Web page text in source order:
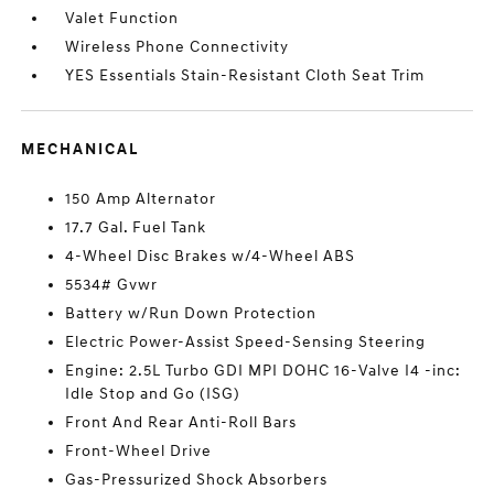
Valet Function
Wireless Phone Connectivity
YES Essentials Stain-Resistant Cloth Seat Trim
MECHANICAL
150 Amp Alternator
17.7 Gal. Fuel Tank
4-Wheel Disc Brakes w/4-Wheel ABS
5534# Gvwr
Battery w/Run Down Protection
Electric Power-Assist Speed-Sensing Steering
Engine: 2.5L Turbo GDI MPI DOHC 16-Valve I4 -inc:
Idle Stop and Go (ISG)
Front And Rear Anti-Roll Bars
Front-Wheel Drive
Gas-Pressurized Shock Absorbers